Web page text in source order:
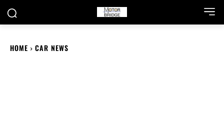
HOME CAR NEWS